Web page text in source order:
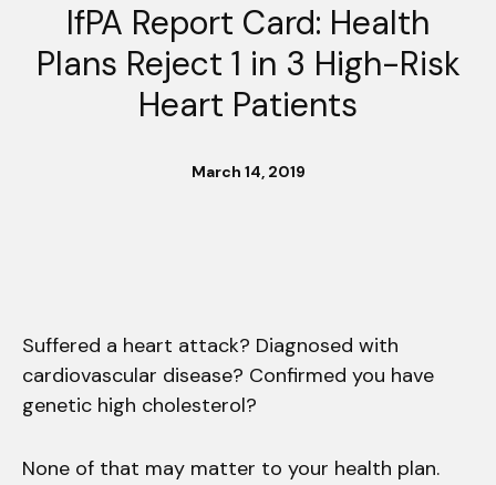
IfPA Report Card: Health
Plans Reject 1 in 3 High-Risk
Heart Patients
March 14, 2019
Suffered a heart attack? Diagnosed with
cardiovascular disease? Confirmed you have
genetic high cholesterol?
None of that may matter to your health plan.